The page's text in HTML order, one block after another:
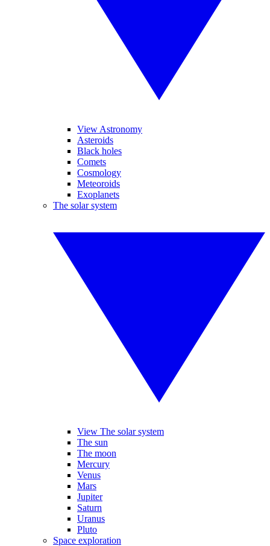
View Astronomy
Asteroids
Black holes
Comets
Cosmology
Meteoroids
Exoplanets
The solar system
View The solar system
The sun
The moon
Mercury
Venus
Mars
Jupiter
Saturn
Uranus
Pluto
Space exploration